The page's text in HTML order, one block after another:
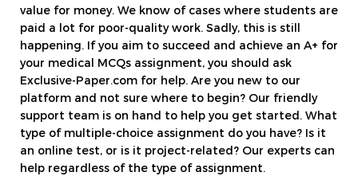
value for money. We know of cases where students are
paid a lot for poor-quality work. Sadly, this is still
happening. If you aim to succeed and achieve an A+ for
your medical MCQs assignment, you should ask
Exclusive-Paper.com for help. Are you new to our
platform and not sure where to begin? Our friendly
support team is on hand to help you get started. What
type of multiple-choice assignment do you have? Is it
an online test, or is it project-related? Our experts can
help regardless of the type of assignment.